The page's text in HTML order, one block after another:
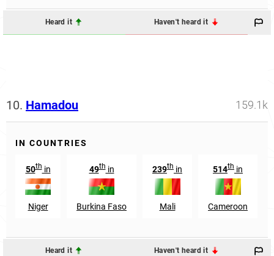
Heard it Haven't heard it
10. Hamadou 159.1k
IN COUNTRIES
50thin
Niger
49thin
Burkina Faso
239th in
Mali
514th in
Cameroon
Heard it Haven't heard it